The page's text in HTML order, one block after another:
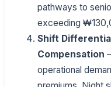
pathways to
exceeding
Shift
Compensation
operational